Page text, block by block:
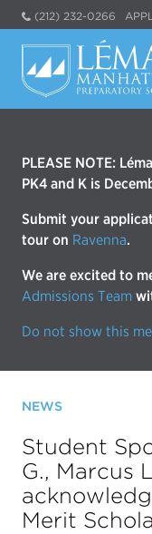
(212) 232-0266
PLEASE NOTE:
PK4 and K is
Submit your
tour on Ravenna.
We are excited to
Admissions Team
Do not show this
NEWS
Student
G., Marcus
Merit